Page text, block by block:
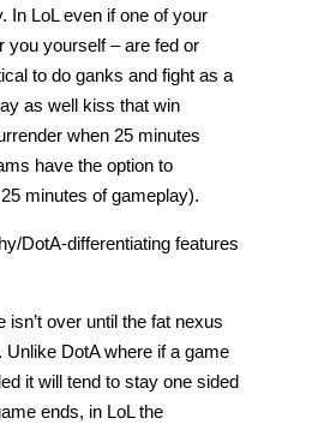
In LoL even if one of your
you yourself – are fed or
to do ganks and fight as a
as well kiss that win
when 25 minutes
have the option to
minutes of gameplay).
DotA-differentiating features
isn’t over until the fat nexus
Unlike DotA where if a game
it will tend to stay one sided
ends, in LoL the